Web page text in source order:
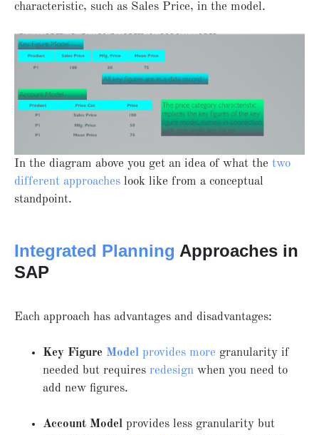
characteristic, such as Sales Price, in the model.
In the diagram above you get an idea of what the two
different approaches look like from a conceptual
standpoint.
Integrated Planning Approaches in
SAP
Each approach has advantages and disadvantages:
Key Figure Model provides more granularity if
needed but requires redesign when you need to
add new figures.
Account Model provides less granularity but